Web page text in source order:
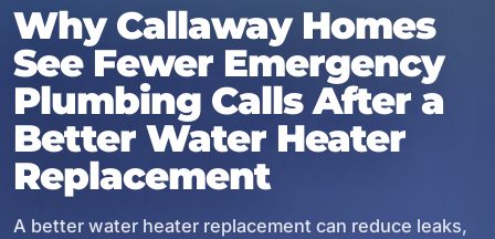
Why Callaway Homes
See Fewer Emergency
Plumbing Calls After a
Better Water Heater
Replacement
A better water heater replacement can reduce leaks,